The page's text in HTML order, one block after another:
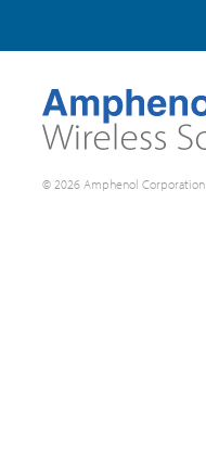
© 2026 Amphenol Corporation